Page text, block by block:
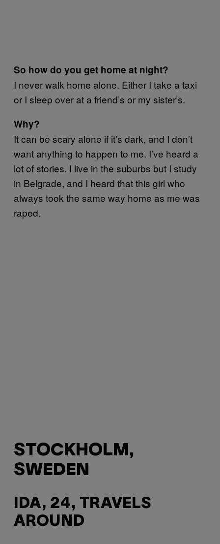
So how do you get home at night?
I never walk home alone. Either I take a taxi
or I sleep over at a friend’s or my sister’s.
Why?
It can be scary alone if it’s dark, and I don’t
want anything to happen to me. I’ve heard a
lot of stories. I live in the suburbs but I study
in Belgrade, and I heard that this girl who
always took the same way home as me was
raped.
STOCKHOLM,
SWEDEN
IDA, 24, TRAVELS
AROUND